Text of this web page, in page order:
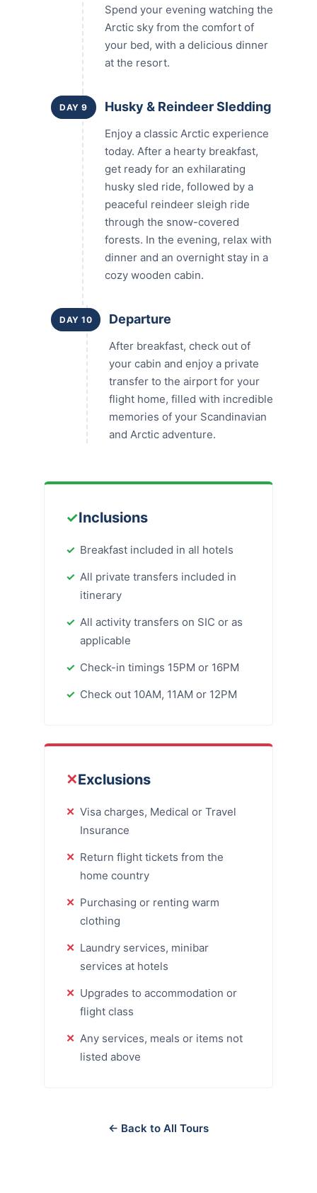
Spend your evening watching the
Arctic sky from the comfort of
your bed, with a delicious dinner
at the resort.
DAY 9 Husky & Reindeer Sledding
Enjoy a classic Arctic experience
today. After a hearty breakfast,
get ready for an exhilarating
husky sled ride, followed by a
peaceful reindeer sleigh ride
through the snow-covered
forests. In the evening, relax with
dinner and an overnight stay in a
cozy wooden cabin.
DAY 10 Departure
After breakfast, check out of
your cabin and enjoy a private
transfer to the airport for your
flight home, filled with incredible
memories of your Scandinavian
and Arctic adventure.
✓Inclusions
Breakfast included in all hotels
All private transfers included in
itinerary
All activity transfers on SIC or as
applicable
Check-in timings 15PM or 16PM
Check out 10AM, 11AM or 12PM
✕Exclusions
Visa charges, Medical or Travel
Insurance
Return flight tickets from the
home country
Purchasing or renting warm
clothing
Laundry services, minibar
services at hotels
Upgrades to accommodation or
flight class
Any services, meals or items not
listed above
← Back to All Tours